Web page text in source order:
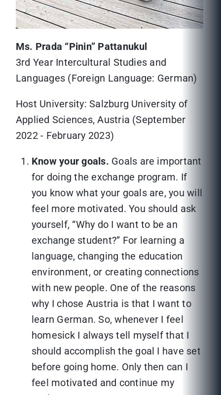
Ms. Prada “Pinin” Pattanukul
3rd Year Intercultural Studies and
Languages (Foreign Language: German)
Host University: Salzburg University of
Applied Sciences, Austria (September
2022 - February 2023)
Know your goals. Goals are important
for doing the exchange program. If
you know what your goals are, you will
feel more motivated. You should ask
yourself, “Why do I want to be an
exchange student?” For learning a
language, changing the education
environment, or creating connections
with new people. One of the reasons
why I chose Austria is that I want to
learn German. So, whenever I feel
homesick I always tell myself that I
should accomplish the goal I have set
before going home. Only then can I
feel motivated and continue my